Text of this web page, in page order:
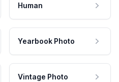
Human
Yearbook Photo
Vintage Photo